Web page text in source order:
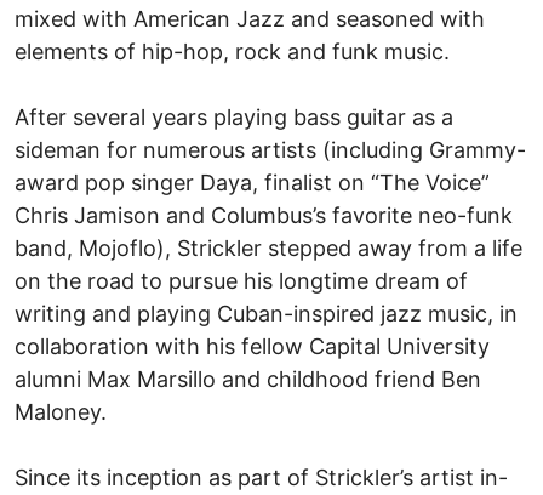
mixed with American Jazz and seasoned with
elements of hip-hop, rock and funk music.
After several years playing bass guitar as a
sideman for numerous artists (including Grammy-
award pop singer Daya, finalist on “The Voice”
Chris Jamison and Columbus’s favorite neo-funk
band, Mojoflo), Strickler stepped away from a life
on the road to pursue his longtime dream of
writing and playing Cuban-inspired jazz music, in
collaboration with his fellow Capital University
alumni Max Marsillo and childhood friend Ben
Maloney.
Since its inception as part of Strickler’s artist in-